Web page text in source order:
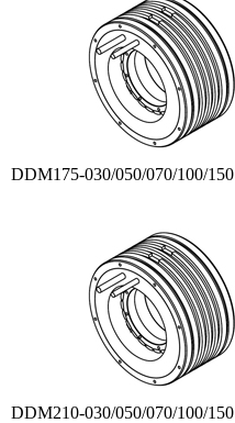
DDM175-030/050/070/100/150
DDM210-030/050/070/100/150